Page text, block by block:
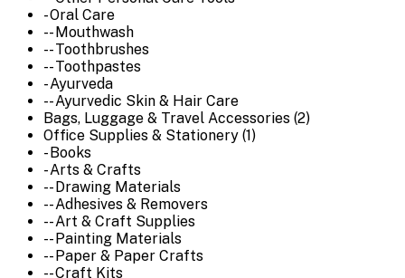
- Oral Care
-- Mouthwash
-- Toothbrushes
-- Toothpastes
- Ayurveda
-- Ayurvedic Skin & Hair Care
Bags, Luggage & Travel Accessories (2)
Office Supplies & Stationery (1)
- Books
- Arts & Crafts
-- Drawing Materials
-- Adhesives & Removers
-- Art & Craft Supplies
-- Painting Materials
-- Paper & Paper Crafts
-- Craft Kits